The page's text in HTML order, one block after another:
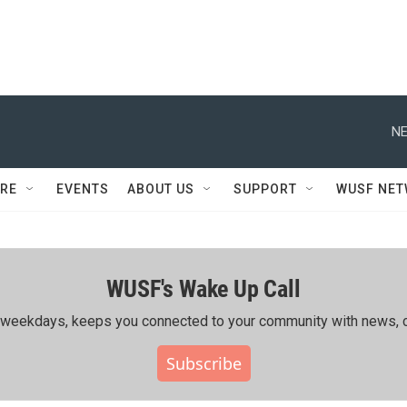
EVENTS ABOUT US SUPPORT WUSF
WUSF's Wake Up Call
keeps you connected to your community with news,
Subscribe